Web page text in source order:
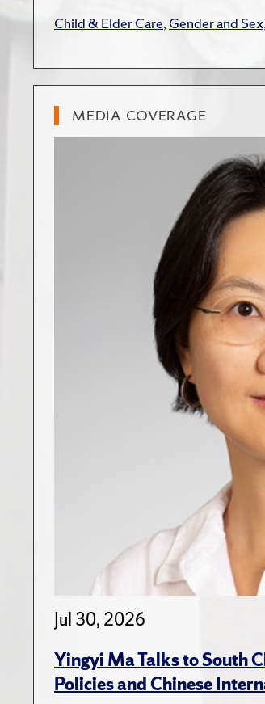
Child & Elder Care,Gender and Sex
MEDIA COVERAGE
Jul 30, 2026
Yingyi Ma Talks to South
Policies and Chinese